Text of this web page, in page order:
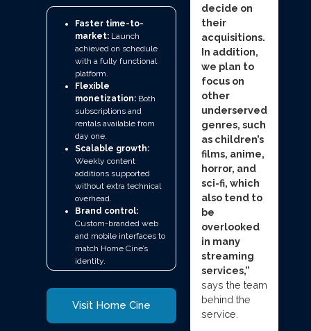
Faster time-to-
market:Launch
achieved on schedule
with a fully functional
platform.
Flexible
monetization:Both
subscriptions and
rentals available from
day one.
Scalable growth:
Weekly content
additions supported
without extra technical
overhead.
Brand control:
Custom-branded web
and mobile interfaces to
match Home Cine’s
identity.
Visit Home Cine
decide on
their
acquisitions.
In addition,
we plan to
focus on
other
underserved
genres, such
as children’s
films, anime,
horror, and
sci-fi, which
also tend to
be
overlooked
in many
streaming
services,”
says the team
behind the
service.